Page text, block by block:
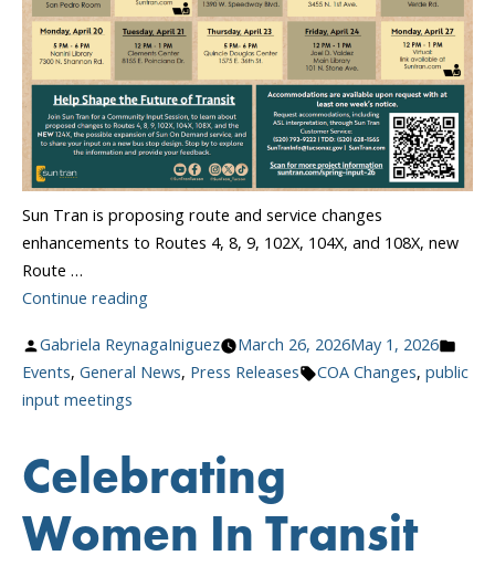
Sun Tran is proposing route and service changes
enhancements to Routes 4, 8, 9, 102X, 104X, and 108X, new
Route …
Continue reading“Community
Meetings
Starting
Posted
by
Gabriela ReynagaIniguez March 26, 2026May 1, 2026
in
Events, General News, Press Releases Tags:
COA Changes, public
input meetings
Celebrating
Women In Transit